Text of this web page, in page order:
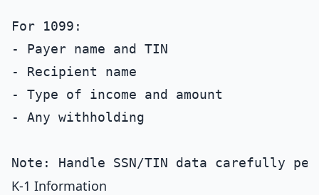
For 1099:
- Payer name and TIN
- Recipient name
- Type of income and amount
- Any withholding
K-1 Information